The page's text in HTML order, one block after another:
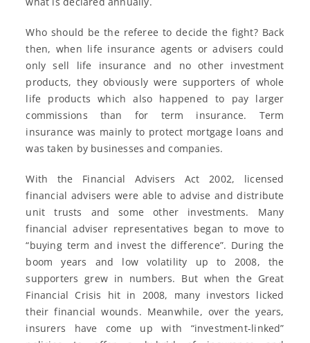
Who should be the referee to decide the fight? Back
then, when life insurance agents or advisers could
only sell life insurance and no other investment
products, they obviously were supporters of whole
life products which also happened to pay larger
commissions than for term insurance. Term
insurance was mainly to protect mortgage loans and
was taken by businesses and companies.
With the Financial Advisers Act 2002, licensed
financial advisers were able to advise and distribute
unit trusts and some other investments. Many
financial adviser representatives began to move to
“buying term and invest the difference”. During the
boom years and low volatility up to 2008, the
supporters grew in numbers. But when the Great
Financial Crisis hit in 2008, many investors licked
their financial wounds. Meanwhile, over the years,
insurers have come up with “investment-linked”